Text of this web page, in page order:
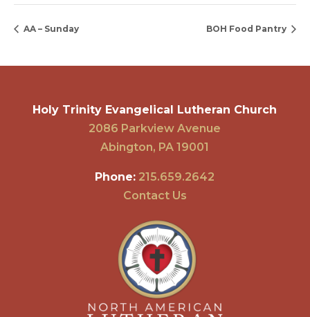
AA – Sunday BOH Food Pantry
Holy Trinity Evangelical Lutheran Church
2086 Parkview Avenue
Abington, PA 19001
Phone: 215.659.2642
Contact Us